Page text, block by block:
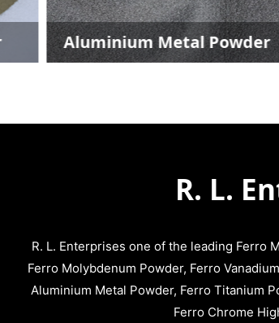
Aluminium Metal Powder
R. L.
R. L. Enterprises one of the leading Ferro
Ferro Molybdenum Powder, Ferro
Aluminium Metal Powder, Ferro Titanium
Ferro Chrome